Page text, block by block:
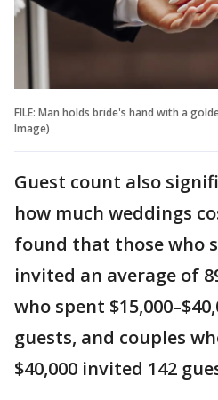
FILE: Man holds bride's hand with a
Image)
Guest count also
how much weddings
found that those who
invited an average of
who spent
guests, and couples
$40,000 invited 142